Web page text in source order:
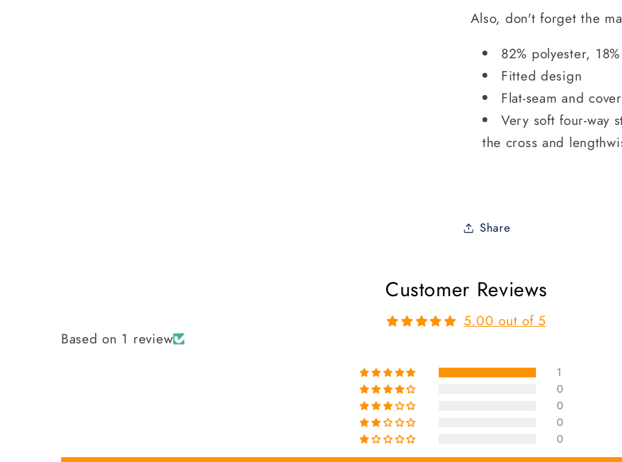
Also, don't forget the
82% polyester,
Fitted design
Flat-seam and
Very soft four-way
the cross and
Share
Customer Reviews
5.00 out of 5
Based on 1 review
1
0
0
0
0